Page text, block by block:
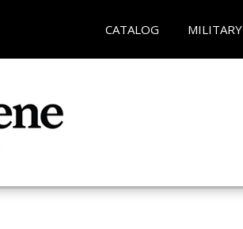
CATALOG MILITARY